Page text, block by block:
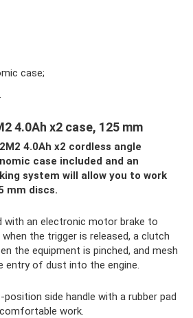
case;
4.0Ah x2 case, 125 mm
4.0Ah x2 cordless angle
case included and an
system will allow you to work
mm discs.
with an electronic motor brake to
the trigger is released, a clutch
the equipment is pinched, and mesh
entry of dust into the engine.
side handle with a rubber pad
work.